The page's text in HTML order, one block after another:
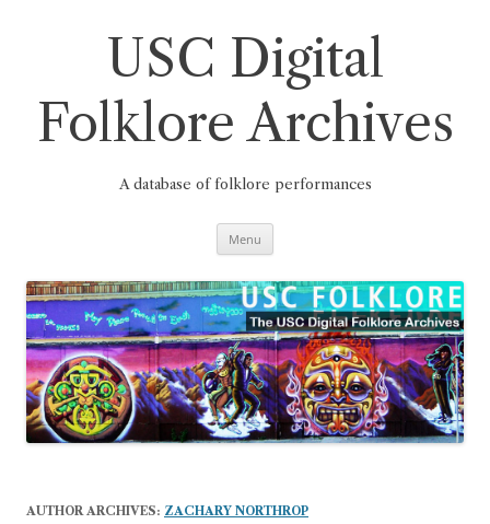
USC Digital
Folklore Archives
A database of folklore performances
Menu
AUTHOR ARCHIVES: ZACHARY NORTHROP